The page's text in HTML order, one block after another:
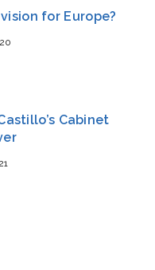
for Europe?
Cabinet